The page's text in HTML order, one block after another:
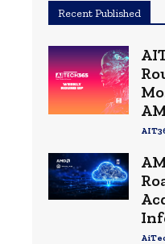
Recent Published